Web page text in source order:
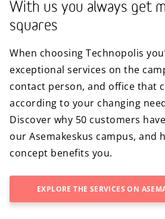
With us you always get
squares
When choosing Technopolis
exceptional services on the
contact person, and office that
according to your changing
Discover why 50 customers
our Asemakeskus campus, and
concept benefits you.
EXPLORE THE SERVICES ON